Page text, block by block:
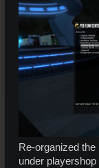
Re-organized the
under